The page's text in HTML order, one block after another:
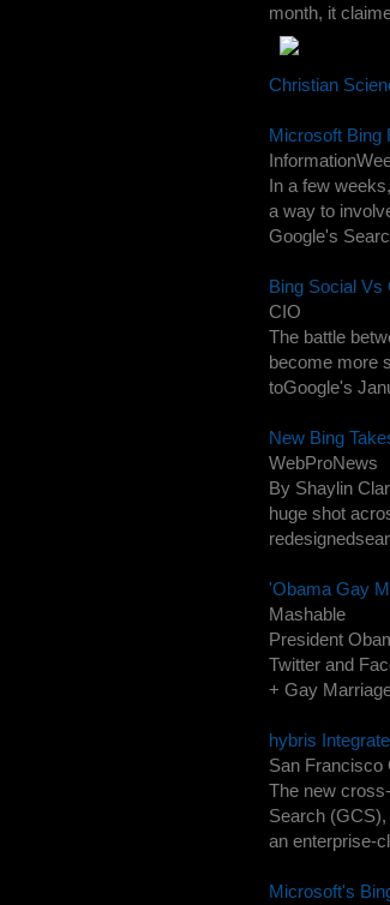
month, it
Christian
Microsoft Bing
In a few
a way to
Google's
Bing Social Vs
CIO
The battle
become more
toGoogle's
New Bing
WebProNews
By Shaylin
huge shot
'Obama Gay
Mashable
President
Twitter and
+ Gay
hybris
San Francisco
The new
Search
an enterprise-
Microsoft's